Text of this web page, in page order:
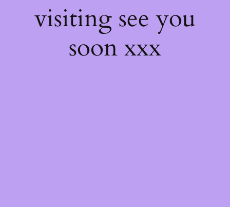
visiting see you
soon xxx